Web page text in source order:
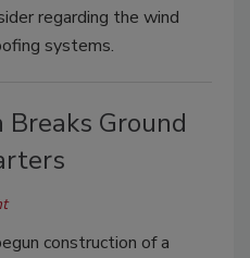
regarding the wind
systems.
Ground
construction of a